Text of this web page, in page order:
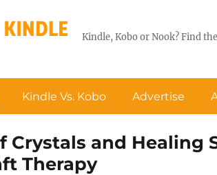
Kindle, Kobo or Nook? Find
Kindle Vs. Kobo Advertise
Crystals and Healing
Therapy